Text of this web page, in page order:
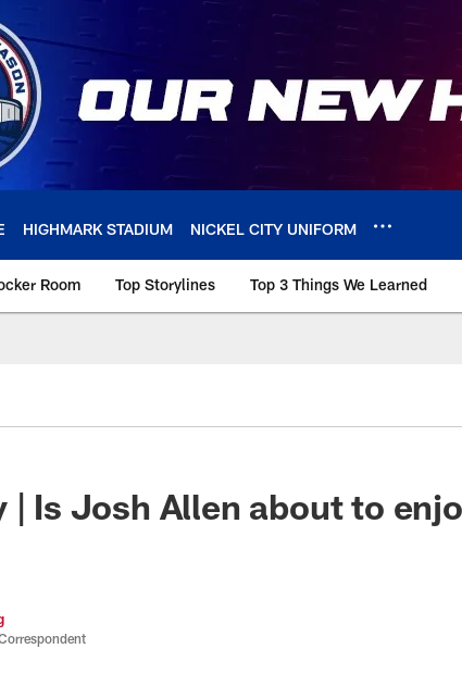
HIGHMARK STADIUM NICKEL CITY UNIFORM
Room Top Storylines Top 3 Things We Learned
| Is Josh Allen about to